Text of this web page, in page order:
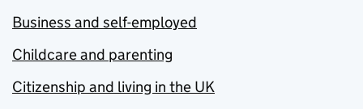
Business and self-employed
Childcare and parenting
Citizenship and living in the UK